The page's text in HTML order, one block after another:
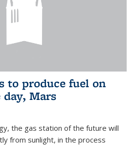
to produce fuel on
Mars
the gas station of the future will
from sunlight, in the process